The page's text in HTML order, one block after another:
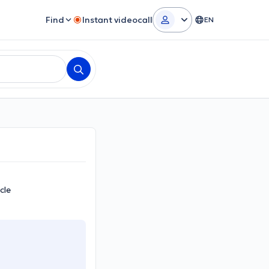
Find Instant videocall EN